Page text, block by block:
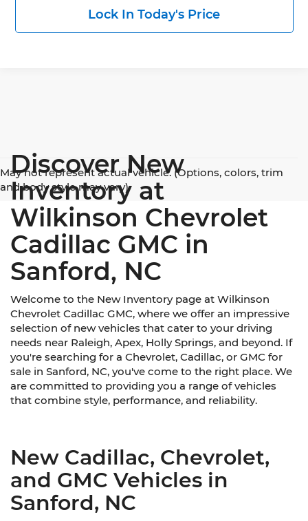
Lock In Today's Price
May not represent actual vehicle. (Options, colors, trim
and body style may vary)
Discover New
Inventory at
Wilkinson Chevrolet
Cadillac GMC in
Sanford, NC
Welcome to the New Inventory page at Wilkinson
Chevrolet Cadillac GMC, where we offer an impressive
selection of new vehicles that cater to your driving
needs near Raleigh, Apex, Holly Springs, and beyond. If
you're searching for a Chevrolet, Cadillac, or GMC for
sale in Sanford, NC, you've come to the right place. We
are committed to providing you a range of vehicles
that combine style, performance, and reliability.
New Cadillac, Chevrolet,
and GMC Vehicles in
Sanford, NC